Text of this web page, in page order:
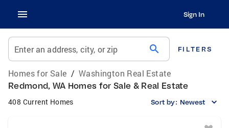
Sign In
Enter an address, city, or zip search FILTERS
Homes for Sale / Washington Real Estate
Redmond, WA Homes for Sale & Real Estate
408 Current Homes Sort by: Newest